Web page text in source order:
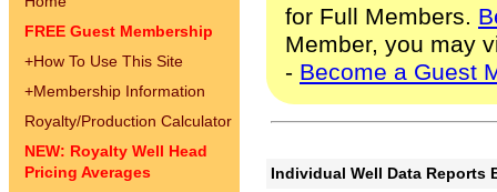
FREE Guest Membership
+How To Use This Site
+Membership Information
Royalty/Production Calculator
NEW: Royalty Well Head
Pricing Averages
for Full Members.
Member, you may
- Become a Guest
Individual Well Data Reports